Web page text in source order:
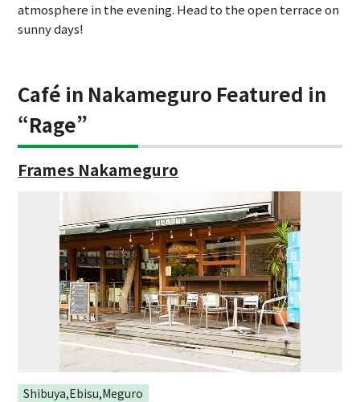
atmosphere in the evening. Head to the open terrace on
sunny days!
Café in Nakameguro Featured in
“Rage”
Frames Nakameguro
Shibuya,Ebisu,Meguro